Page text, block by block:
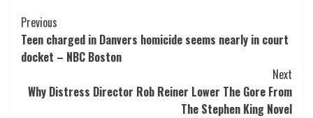
Post
Navigation
Previous
Teen charged in Danvers homicide seems nearly in court
docket – NBC Boston
Next
Why Distress Director Rob Reiner Lower The Gore From
The Stephen King Novel